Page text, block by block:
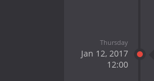
Thursday
Jan 12, 2017
12:00